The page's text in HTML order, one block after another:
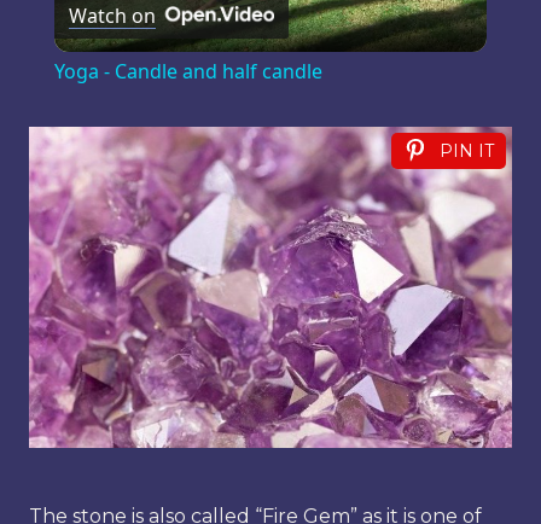
Video
Watch on
Yoga - Candle and half candle
PIN IT
The stone is also called “Fire Gem” as it is one of